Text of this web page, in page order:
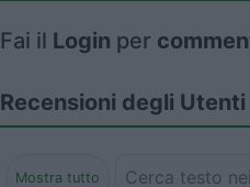
Fai il Login per
Recensioni degli Utenti
Mostra tutto